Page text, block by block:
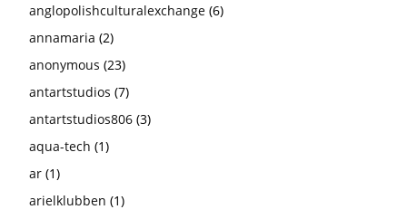
anglopolishculturalexchange (6)
annamaria (2)
anonymous (23)
antartstudios (7)
antartstudios806 (3)
aqua-tech (1)
ar (1)
arielklubben (1)